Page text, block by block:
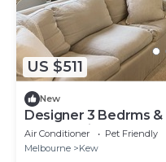
US $511
New
Designer 3 Bedrms
tram 10 mins walk to
Air Conditioner Pet Friendly
Melbourne
Kew